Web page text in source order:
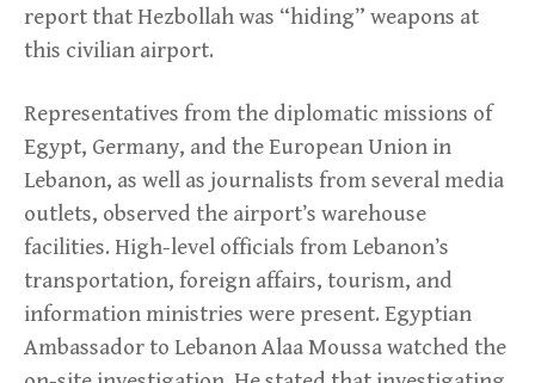
report that Hezbollah was “hiding” weapons at
this civilian airport.
Representatives from the diplomatic missions of
Egypt, Germany, and the European Union in
Lebanon, as well as journalists from several media
outlets, observed the airport’s warehouse
facilities. High-level officials from Lebanon’s
transportation, foreign affairs, tourism, and
information ministries were present. Egyptian
Ambassador to Lebanon Alaa Moussa watched the